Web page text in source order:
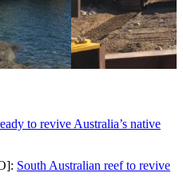
to revive Australia’s native
South Australian reef to revive